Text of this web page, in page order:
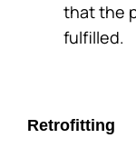
that the
fulfilled.
Retrofitting